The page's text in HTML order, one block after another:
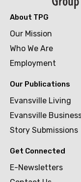
About TPG
Our Mission
Who We Are
Employment
Our Publications
Evansville Living
Evansville
Story Submissions
Get Connected
E-Newsletters